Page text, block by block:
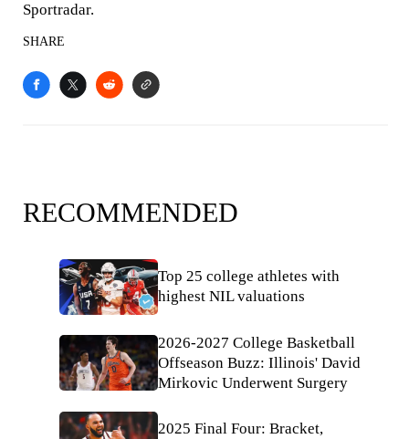
Sportradar.
SHARE
RECOMMENDED
Top 25 college athletes with
highest NIL valuations
2026-2027 College Basketball
Offseason Buzz: Illinois' David
Mirkovic Underwent Surgery
2025 Final Four: Bracket,